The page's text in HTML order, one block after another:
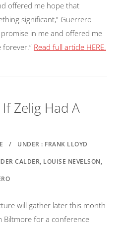
offered me hope that
significant,” Guerrero
in me and offered me
Read full article HERE.
Zelig Had A
/ UNDER : FRANK LLOYD
CALDER, LOUISE NEVELSON,
will gather later this month
Biltmore for a conference